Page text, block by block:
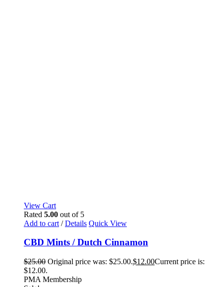
View Cart
Rated 5.00 out of 5
Add to cart / Details Quick View
CBD Mints / Dutch Cinnamon
$25.00 Original price was: $25.00.$12.00Current price is:
$12.00.
PMA Membership